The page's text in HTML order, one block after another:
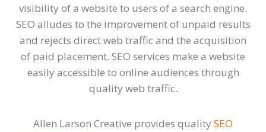
visibility of a website to users of a search engine.
SEO alludes to the improvement of unpaid results
and rejects direct web traffic and the acquisition
of paid placement. SEO services make a website
easily accessible to online audiences through
quality web traffic.
Allen Larson Creative provides quality SEO